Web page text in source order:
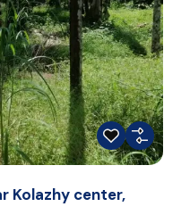
Kolazhy center,